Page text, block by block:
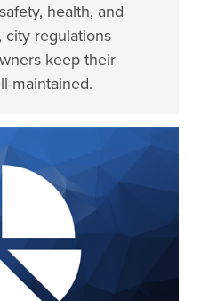
health, and
city regulations
keep their
maintained.